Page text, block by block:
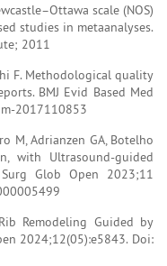
scale (NOS)
studies in metaanalyses.
2011
F. Methodological quality
BMJ Evid Based Med
2017110853
M, Adrianzen GA, Botelho
with Ultrasound-guided
Glob Open 2023;11
Remodeling Guided by
2024;12(05):e5843. Doi: